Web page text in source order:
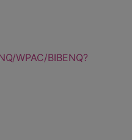
WPAC/BIBENQ?